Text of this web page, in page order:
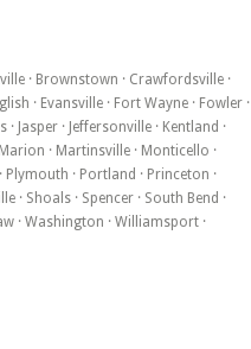
· Brownstown · Crawfordsville ·
· Evansville · Fort Wayne · Fowler ·
Jasper · Jeffersonville · Kentland ·
· Martinsville · Monticello ·
Plymouth · Portland · Princeton ·
· Shoals · Spencer · South Bend ·
· Washington · Williamsport ·